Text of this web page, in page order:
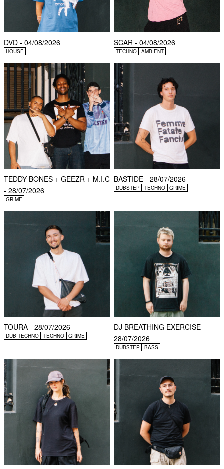
DVD - 04/08/2026
HOUSE
SCAR - 04/08/2026
TECHNO AMBIENT
TEDDY BONES + GEEZR + M.I.C
- 28/07/2026
GRIME
BASTIDE - 28/07/2026
DUBSTEP TECHNO GRIME
TOURA - 28/07/2026
DUB TECHNO TECHNO GRIME
DJ BREATHING EXERCISE -
28/07/2026
DUBSTEP BASS